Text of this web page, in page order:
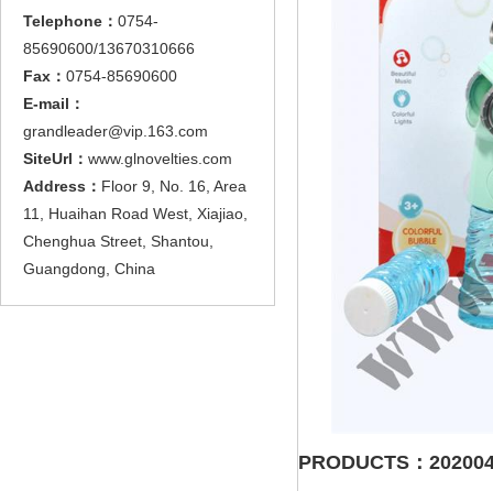
Telephone： 0754-
85690600/13670310666
Fax： 0754-85690600
E-mail：
grandleader@vip.163.com
SiteUrl： www.glnovelties.com
Address： Floor 9, No. 16, Area
11, Huaihan Road West, Xiajiao,
Chenghua Street, Shantou,
Guangdong, China
PRODUCTS：